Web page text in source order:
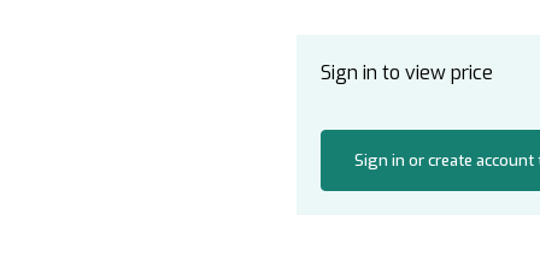
Sign in to view price
Sign in or create account